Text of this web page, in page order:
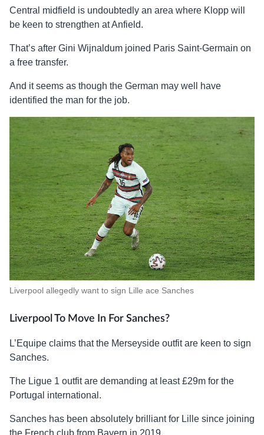
Central midfield is undoubtedly an area where Klopp will
be keen to strengthen at Anfield.
That’s after Gini Wijnaldum joined Paris Saint-Germain on
a free transfer.
And it seems as though the German may well have
identified the man for the job.
Liverpool allegedly want to sign Lille ace Sanches
Liverpool To Move In For Sanches?
L’Equipe claims that the Merseyside outfit are keen to sign
Sanches.
The Ligue 1 outfit are demanding at least £29m for the
Portugal international.
Sanches has been absolutely brilliant for Lille since joining